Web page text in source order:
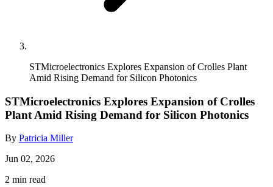
STMicroelectronics Explores Expansion of Crolles Plant
Amid Rising Demand for Silicon Photonics
STMicroelectronics Explores Expansion of Crolles
Plant Amid Rising Demand for Silicon Photonics
By Patricia Miller
Jun 02, 2026
2 min read